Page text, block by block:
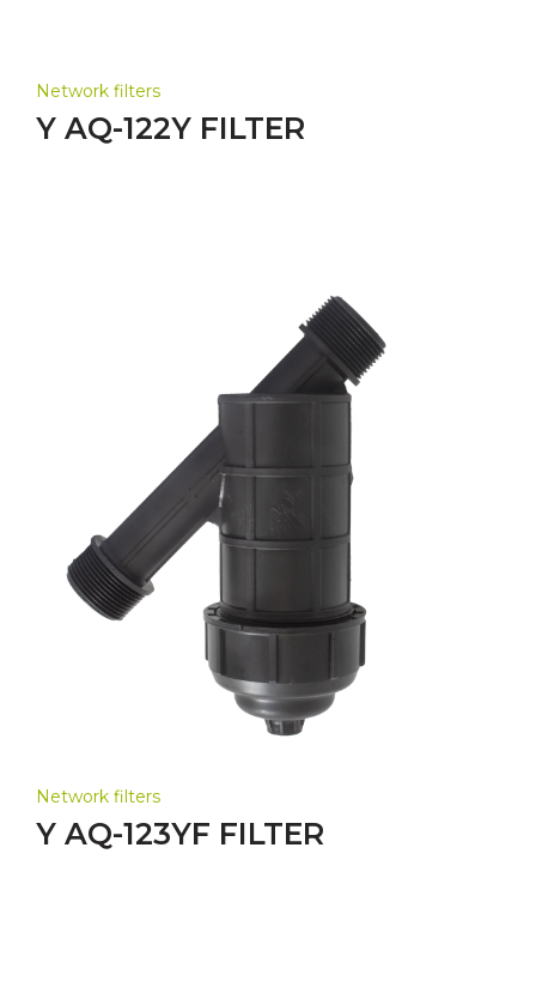
Network filters
Y AQ-122Y FILTER
Network filters
Y AQ-123YF FILTER